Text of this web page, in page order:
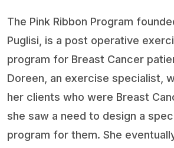
The Pink Ribbon Program
Puglisi, is a post operative
program for Breast Cancer
Doreen, an exercise specialist,
her clients who were Breast
she saw a need to design a
program for them. She